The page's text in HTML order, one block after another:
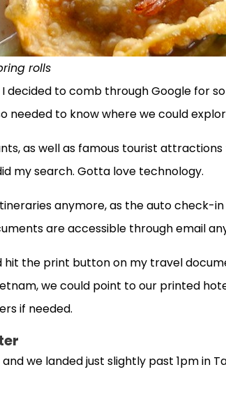
rolls
to comb through Google for
needed to know where we could
as well as famous tourist
my search. Gotta love technology.
anymore, as the auto check-
are accessible through email
the print button on my travel
we could point to our printed
if needed.
we landed just slightly past 1pm in